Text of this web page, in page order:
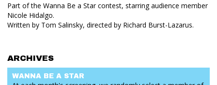
Part of the Wanna Be a Star contest, starring audience member
Nicole Hidalgo.
Written by Tom Salinsky, directed by Richard Burst-Lazarus.
ARCHIVES
WANNA BE A STAR